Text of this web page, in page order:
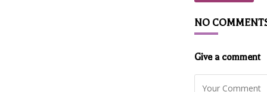
NO
Give a comment